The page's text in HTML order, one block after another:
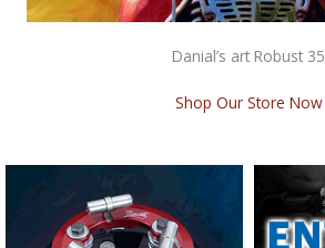
Danial’s art Robust 35
Shop Our Store Now